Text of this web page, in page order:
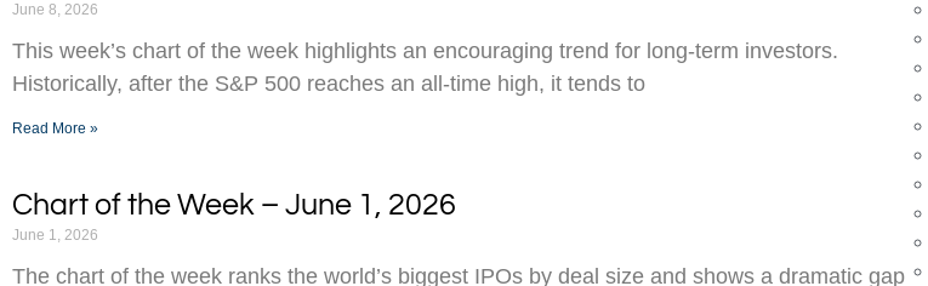
June 8, 2026
This week’s chart of the week highlights an encouraging trend for long-term investors.
Historically, after the S&P 500 reaches an all-time high, it tends to
Read More »
Chart of the Week – June 1, 2026
June 1, 2026
The chart of the week ranks the world’s biggest IPOs by deal size and shows a dramatic gap